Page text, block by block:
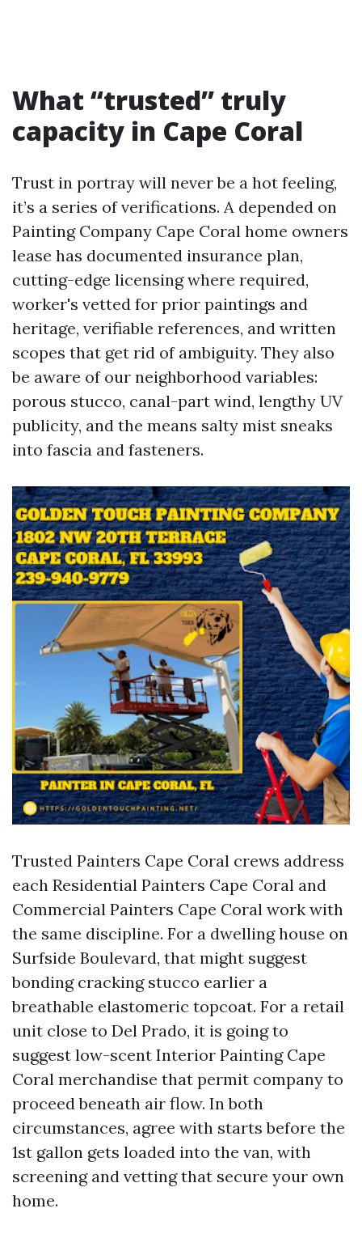
What “trusted” truly
capacity in Cape Coral
Trust in portray will never be a hot feeling,
it’s a series of verifications. A depended on
Painting Company Cape Coral home owners
lease has documented insurance plan,
cutting-edge licensing where required,
worker's vetted for prior paintings and
heritage, verifiable references, and written
scopes that get rid of ambiguity. They also
be aware of our neighborhood variables:
porous stucco, canal-part wind, lengthy UV
publicity, and the means salty mist sneaks
into fascia and fasteners.
Trusted Painters Cape Coral crews address
each Residential Painters Cape Coral and
Commercial Painters Cape Coral work with
the same discipline. For a dwelling house on
Surfside Boulevard, that might suggest
bonding cracking stucco earlier a
breathable elastomeric topcoat. For a retail
unit close to Del Prado, it is going to
suggest low-scent Interior Painting Cape
Coral merchandise that permit company to
proceed beneath air flow. In both
circumstances, agree with starts before the
1st gallon gets loaded into the van, with
screening and vetting that secure your own
home.